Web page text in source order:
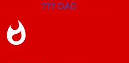
??? DAD